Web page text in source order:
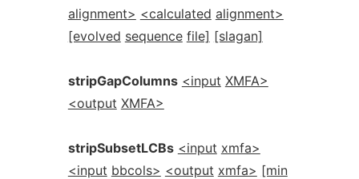
alignment> <calculated alignment>
[evolved sequence file] [slagan]
stripGapColumns <input XMFA>
<output XMFA>
stripSubsetLCBs <input xmfa>
<input bbcols> <output xmfa> [min